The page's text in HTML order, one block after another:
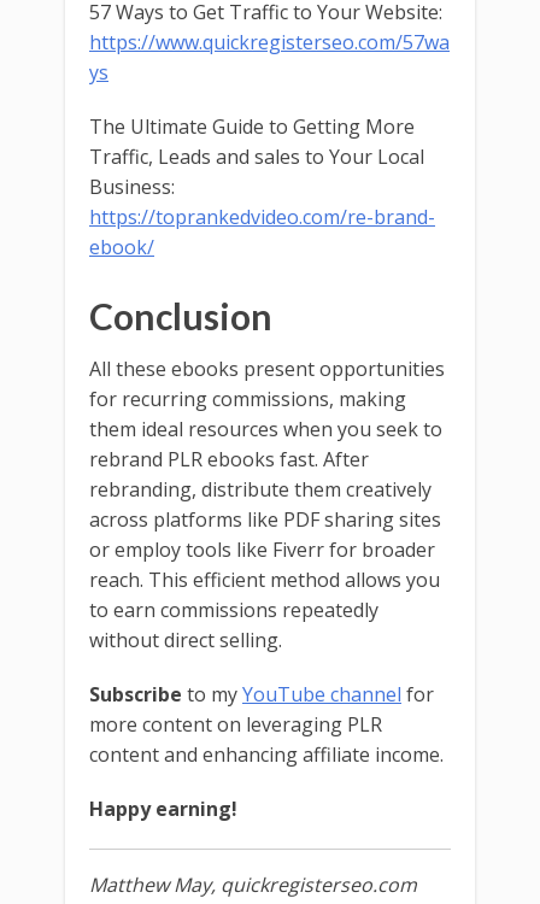
57 Ways to Get Traffic to Your Website:
https://www.quickregisterseo.com/57wa
ys
The Ultimate Guide to Getting More
Traffic, Leads and sales to Your Local
Business:
https://toprankedvideo.com/re-brand-
ebook/
Conclusion
All these ebooks present opportunities
for recurring commissions, making
them ideal resources when you seek to
rebrand PLR ebooks fast. After
rebranding, distribute them creatively
across platforms like PDF sharing sites
or employ tools like Fiverr for broader
reach. This efficient method allows you
to earn commissions repeatedly
without direct selling.
Subscribe to myYouTube channel for
more content on leveraging PLR
content and enhancing affiliate income.
Happy earning!
Matthew May, quickregisterseo.com